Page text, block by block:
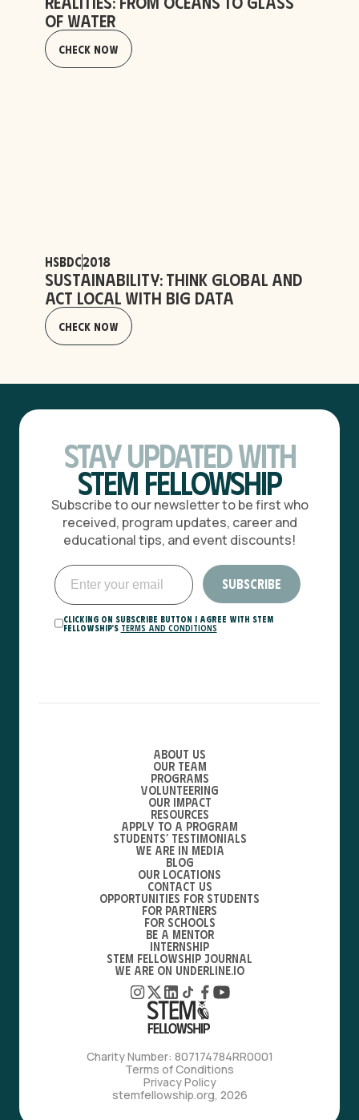
of Water
Check Now
HSBDC2018
Sustainability: Think Global and
Act Local with Big Data
Check Now
Stay Updated with
STEM Fellowship
Subscribe to our newsletter to be first who
received, program updates, career and
educational tips, and event discounts!
Clicking on Subscribe button I agree with STEM
Fellowship's Terms and Conditions
About Us
Our Team
Programs
Volunteering
Our Impact
Resources
Apply to a Program
Students’ Testimonials
We are in media
Blog
Our locations
Contact Us
Opportunities for students
For partners
For schools
Be a mentor
Internship
STEM Fellowship Journal
We are on Underline.io
stemfellowship.org, 2026
Privacy Policy
Terms of Conditions
Charity Number: 807174784RR0001